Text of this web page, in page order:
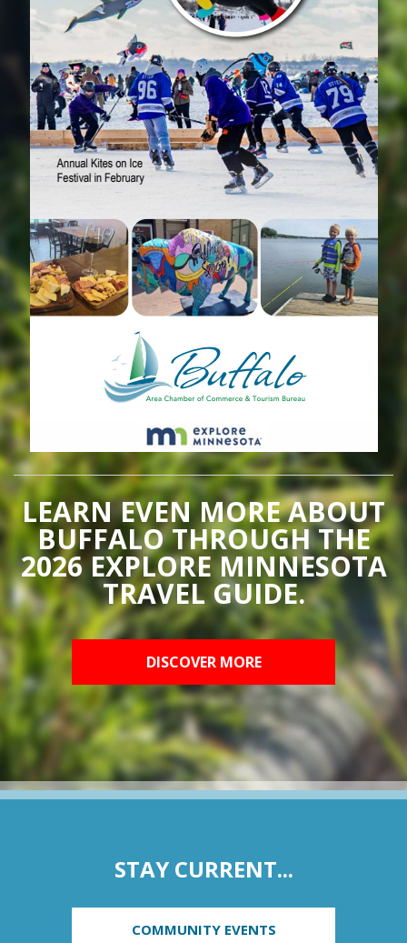
LEARN EVEN MORE ABOUT
BUFFALO THROUGH THE
2026 EXPLORE MINNESOTA
TRAVEL GUIDE.
DISCOVER MORE
STAY CURRENT...
COMMUNITY EVENTS